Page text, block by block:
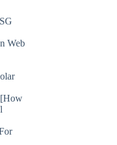
Web
[How